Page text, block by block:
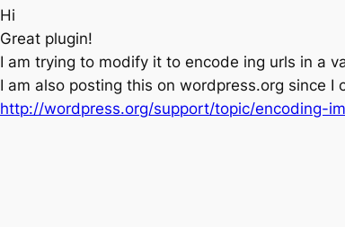
Hi
Great plugin!
I am trying to modify it to encode ing urls in a
I am also posting this on wordpress.org since
http://wordpress.org/support/topic/encoding-